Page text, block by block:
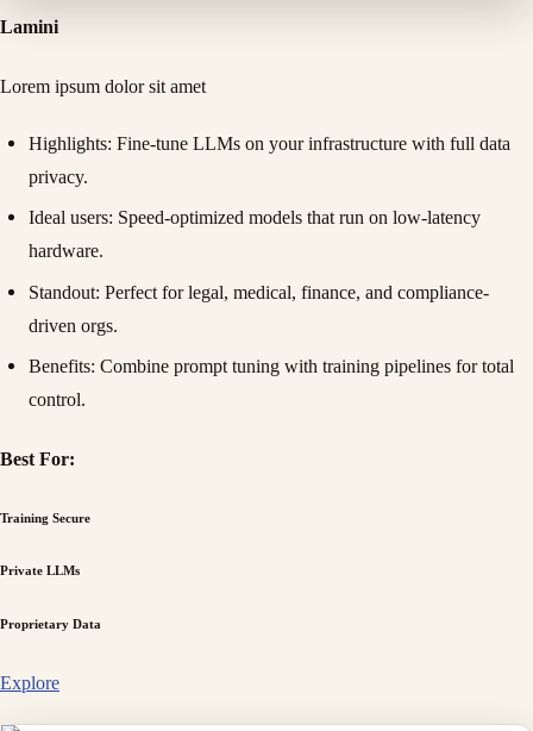
Lamini
Lorem ipsum dolor sit amet
Highlights: Fine-tune LLMs on your infrastructure with full data
privacy.
Ideal users: Speed-optimized models that run on low-latency
hardware.
Standout: Perfect for legal, medical, finance, and compliance-
driven orgs.
Benefits: Combine prompt tuning with training pipelines for total
control.
Best For:
Training Secure
Private LLMs
Proprietary Data
Explore